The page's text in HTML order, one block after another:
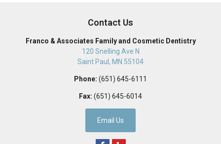
Contact Us
Franco & Associates Family and Cosmetic Dentistry
120 Snelling Ave N
Saint Paul , MN 55104
Phone: (651) 645-6111
Fax: (651) 645-6014
Email Us